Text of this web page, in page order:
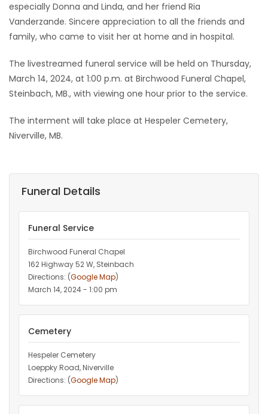
especially Donna and Linda, and her friend Ria
Vanderzande. Sincere appreciation to all the friends and
family, who came to visit her at home and in hospital.
The livestreamed funeral service will be held on Thursday,
March 14, 2024, at 1:00 p.m. at Birchwood Funeral Chapel,
Steinbach, MB., with viewing one hour prior to the service.
The interment will take place at Hespeler Cemetery,
Niverville, MB.
Funeral Details
Funeral Service
Birchwood Funeral Chapel
162 Highway 52 W, Steinbach
Directions: (Google Map)
March 14, 2024 - 1:00 pm
Cemetery
Hespeler Cemetery
Loeppky Road, Niverville
Directions: (Google Map)